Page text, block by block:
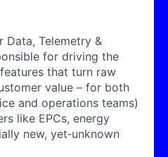
Data, Telemetry &
for driving the
that turn raw
value – for both
and operations teams)
like EPCs, energy
new, yet‑unknown